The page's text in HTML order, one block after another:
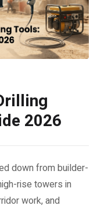
2026
down from builder-
rise towers in
work, and